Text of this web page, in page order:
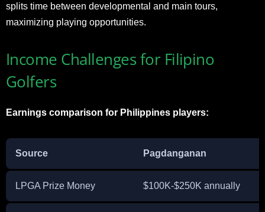
splits time between developmental and main tours,
maximizing playing opportunities.
Income Challenges for Filipino
Golfers
Earnings comparison for Philippines players:
Source Pagdanganan
LPGA Prize Money $100K-$250K annually